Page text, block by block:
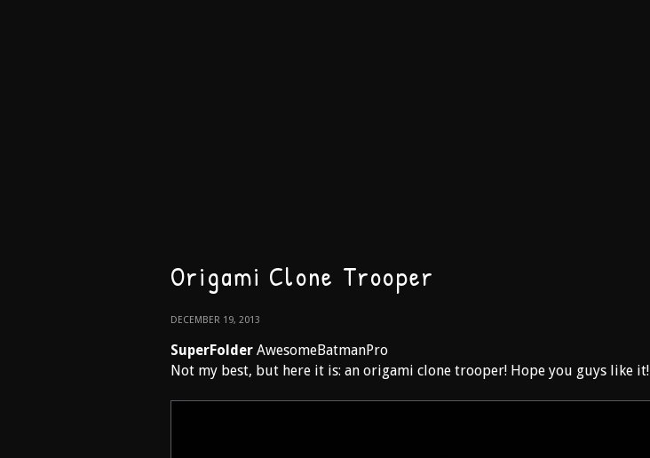
Origami Clone Trooper
DECEMBER 19, 2013
SuperFolder AwesomeBatmanPro
Not my best, but here it is: an origami clone trooper! Hope you guys like it!